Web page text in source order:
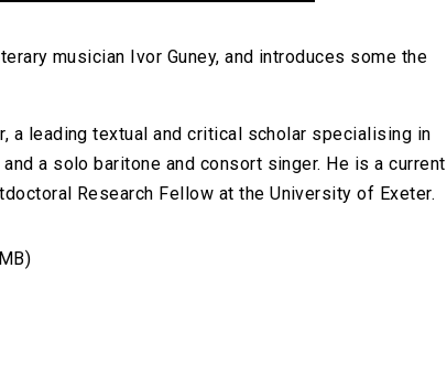
musician Ivor Guney, and introduces some the
a leading textual and critical scholar specialising in
a solo baritone and consort singer. He is a current
Research Fellow at the University of Exeter.